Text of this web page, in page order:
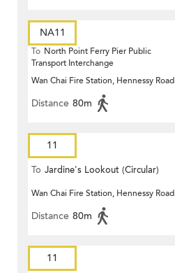
NA11
To North Point Ferry Pier Public
Transport Interchange
Wan Chai Fire Station, Hennessy Road
Distance 80m
11
To Jardine's Lookout (Circular)
Wan Chai Fire Station, Hennessy Road
Distance 80m
11